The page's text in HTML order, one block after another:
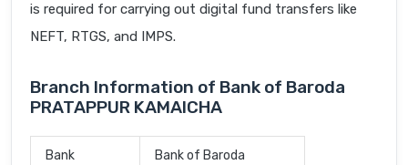
is required for carrying out digital fund transfers like
NEFT, RTGS, and IMPS.
Branch Information of Bank of Baroda
PRATAPPUR KAMAICHA
Bank Bank of Baroda